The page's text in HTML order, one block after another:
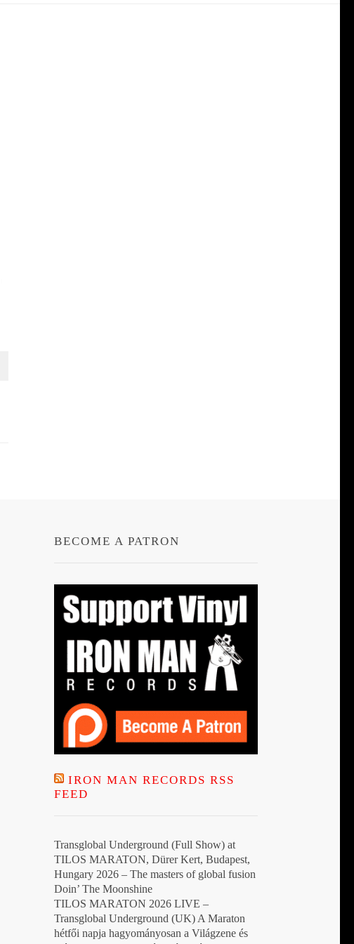
BECOME A PATRON
IRON MAN RECORDS RSS
FEED
Transglobal Underground (Full Show) at
TILOS MARATON, Dürer Kert, Budapest,
Hungary 2026 – The masters of global fusion
Doin’ The Moonshine
TILOS MARATON 2026 LIVE –
Transglobal Underground (UK) A Maraton
hétfői napja hagyományosan a Világzene és